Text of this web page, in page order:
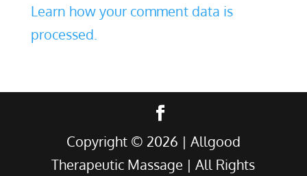
Learn how your comment data is
processed.
Copyright © 2026 | Allgood
Therapeutic Massage | All Rights